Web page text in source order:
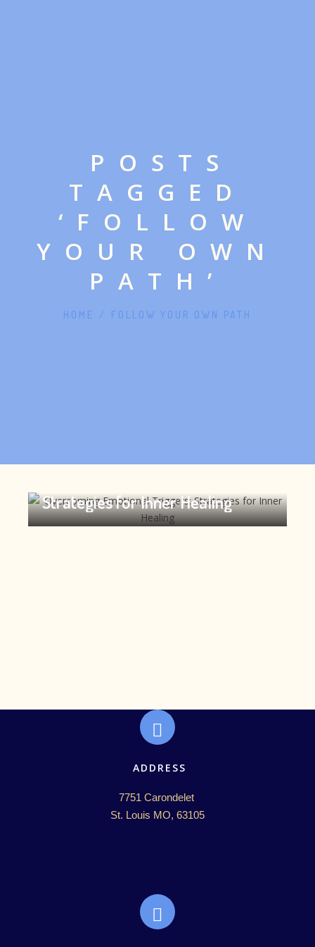
POSTS
TAGGED
‘FOLLOW
YOUR OWN
PATH’
HOME / FOLLOW YOUR OWN PATH
Strategies for Inner Healing
ADDRESS
7751 Carondelet
St. Louis MO, 63105